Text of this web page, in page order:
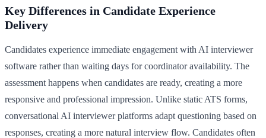
Key Differences in Candidate Experience
Delivery
Candidates experience immediate engagement with AI interviewer
software rather than waiting days for coordinator availability. The
assessment happens when candidates are ready, creating a more
responsive and professional impression. Unlike static ATS forms,
conversational AI interviewer platforms adapt questioning based on
responses, creating a more natural interview flow. Candidates often